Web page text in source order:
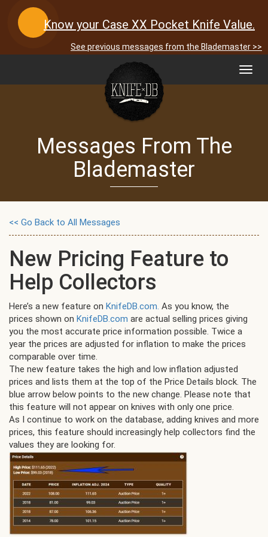
Know your Case XX Pocket Knife Value.
See previous messages from the Blademaster >>
Messages From The
Blademaster
<< Go Back to All Messages
New Pricing Feature to
Help Collectors
Here’s a new feature on KnifeDB.com. As you know, the
prices shown on KnifeDB.com are actual selling prices giving
you the most accurate price information possible. Twice a
year the prices are adjusted for inflation to make the prices
comparable over time.
The new feature takes the high and low inflation adjusted
prices and lists them at the top of the Price Details block. The
blue arrow below points to the new change. Please note that
this feature will not appear on knives with only one price.
As I continue to work on the database, adding knives and more
prices, this feature should increasingly help collectors find the
values they are looking for.